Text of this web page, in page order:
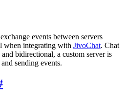
events between servers
when integrating with JivoChat. Chat
bidirectional, a custom server is
sending events.